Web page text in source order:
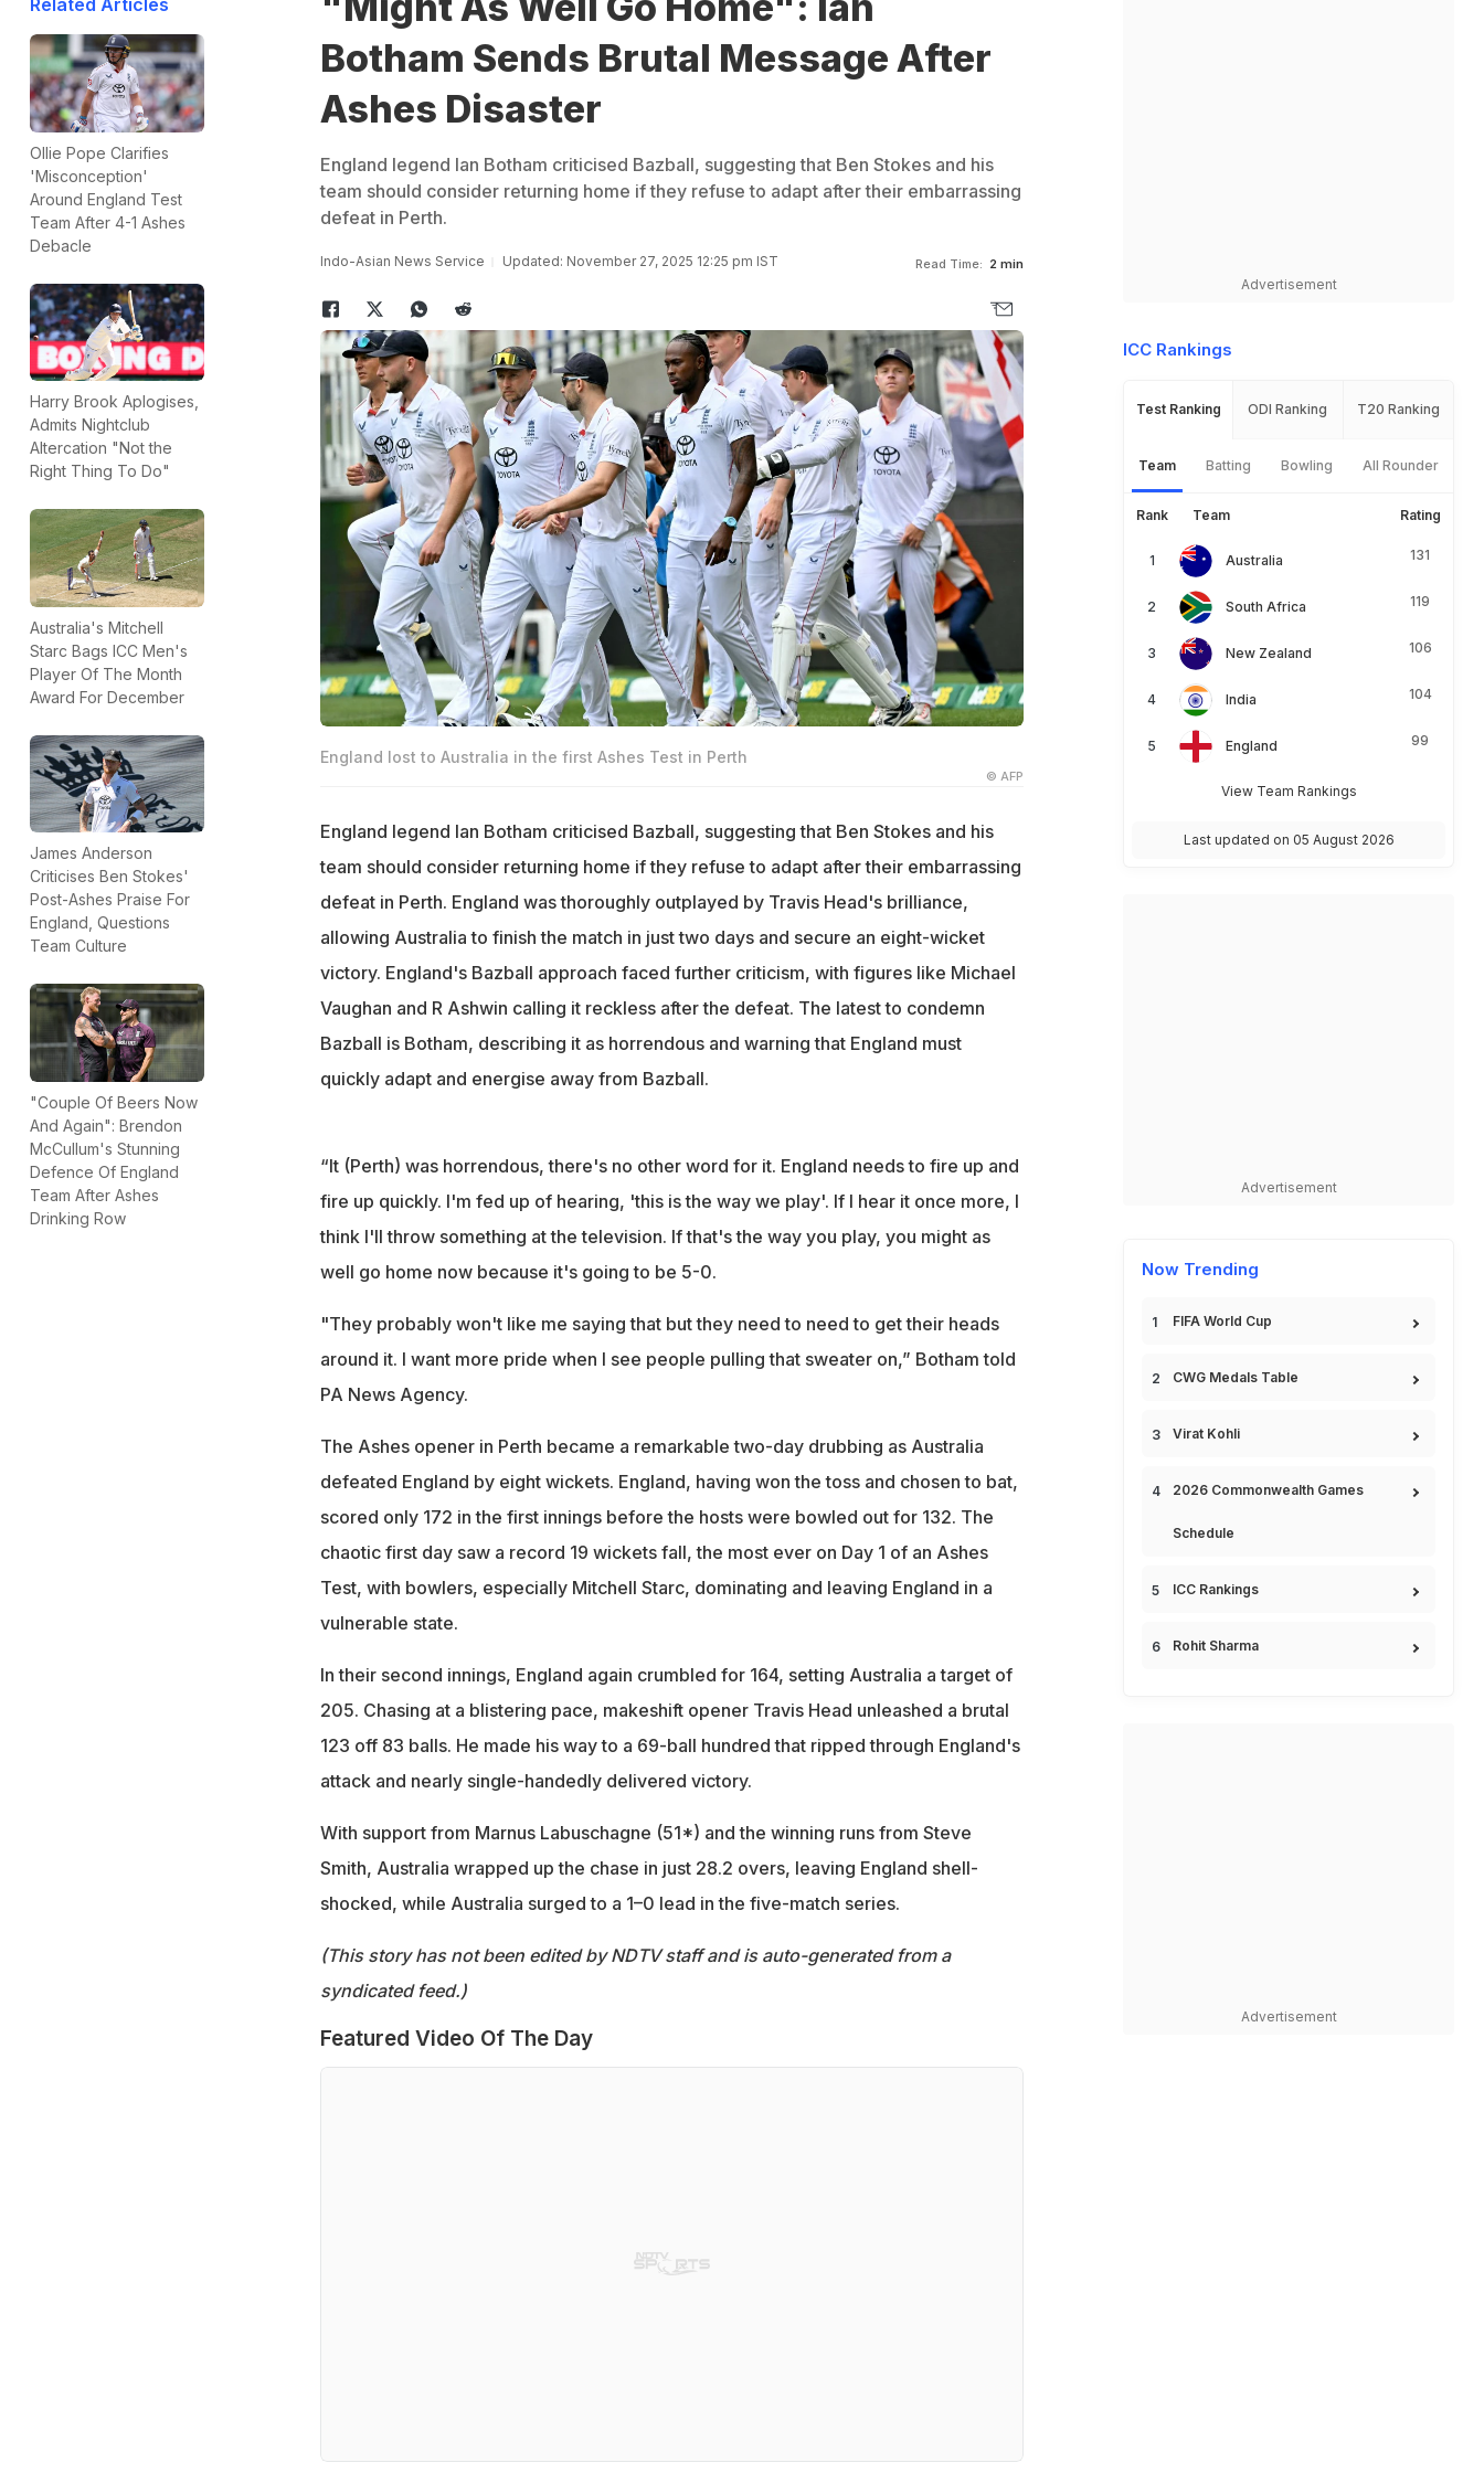
Related Articles
Ollie Pope Clarifies
'Misconception'
Around England Test
Team After 4-1 Ashes
Debacle
Harry Brook Aplogises,
Admits Nightclub
Altercation "Not the
Right Thing To Do"
Australia's Mitchell
Starc Bags ICC Men's
Player Of The Month
Award For December
James Anderson
Criticises Ben Stokes'
Post-Ashes Praise For
England, Questions
Team Culture
"Couple Of Beers Now
And Again": Brendon
McCullum's Stunning
Defence Of England
Team After Ashes
Drinking Row
Botham Sends Brutal Message After
Ashes Disaster
England legend Ian Botham criticised Bazball, suggesting that Ben Stokes and his
team should consider returning home if they refuse to adapt after their embarrassing
defeat in Perth.
Indo-Asian News Service Updated: November 27, 2025 12:25 pm IST Read Time: 2 min
England lost to Australia in the first Ashes Test in Perth
© AFP
England legend Ian Botham criticised Bazball, suggesting that Ben Stokes and his
team should consider returning home if they refuse to adapt after their embarrassing
defeat in Perth. England was thoroughly outplayed by Travis Head's brilliance,
allowing Australia to finish the match in just two days and secure an eight-wicket
victory. England's Bazball approach faced further criticism, with figures like Michael
Vaughan and R Ashwin calling it reckless after the defeat. The latest to condemn
Bazball is Botham, describing it as horrendous and warning that England must
quickly adapt and energise away from Bazball.
“It (Perth) was horrendous, there's no other word for it. England needs to fire up and
fire up quickly. I'm fed up of hearing, 'this is the way we play'. If I hear it once more, I
think I'll throw something at the television. If that's the way you play, you might as
well go home now because it's going to be 5-0.
"They probably won't like me saying that but they need to need to get their heads
around it. I want more pride when I see people pulling that sweater on,” Botham told
PA News Agency.
The Ashes opener in Perth became a remarkable two-day drubbing as Australia
defeated England by eight wickets. England, having won the toss and chosen to bat,
scored only 172 in the first innings before the hosts were bowled out for 132. The
chaotic first day saw a record 19 wickets fall, the most ever on Day 1 of an Ashes
Test, with bowlers, especially Mitchell Starc, dominating and leaving England in a
vulnerable state.
In their second innings, England again crumbled for 164, setting Australia a target of
205. Chasing at a blistering pace, makeshift opener Travis Head unleashed a brutal
123 off 83 balls. He made his way to a 69-ball hundred that ripped through England's
attack and nearly single-handedly delivered victory.
With support from Marnus Labuschagne (51*) and the winning runs from Steve
Smith, Australia wrapped up the chase in just 28.2 overs, leaving England shell-
shocked, while Australia surged to a 1–0 lead in the five-match series.
(This story has not been edited by NDTV staff and is auto-generated from a
syndicated feed.)
Featured Video Of The Day
Advertisement
ICC Rankings
Test Ranking ODI Ranking T20 Ranking
Team Batting Bowling All Rounder
Rank Team Rating
Australia 131
South Africa 119
New Zealand 106
India 104
England 99
View Team Rankings
Last updated on 05 August 2026
Advertisement
Now Trending
FIFA World Cup
CWG Medals Table
Virat Kohli
2026 Commonwealth Games
Schedule
ICC Rankings
Rohit Sharma
Advertisement